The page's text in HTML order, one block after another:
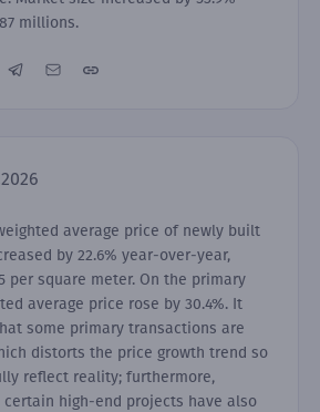
millions.
average price of newly built
by 22.6% year-over-year,
per square meter. On the primary
average price rose by 30.4%. It
some primary transactions are
distorts the price growth trend so
reflect reality; furthermore,
high-end projects have also